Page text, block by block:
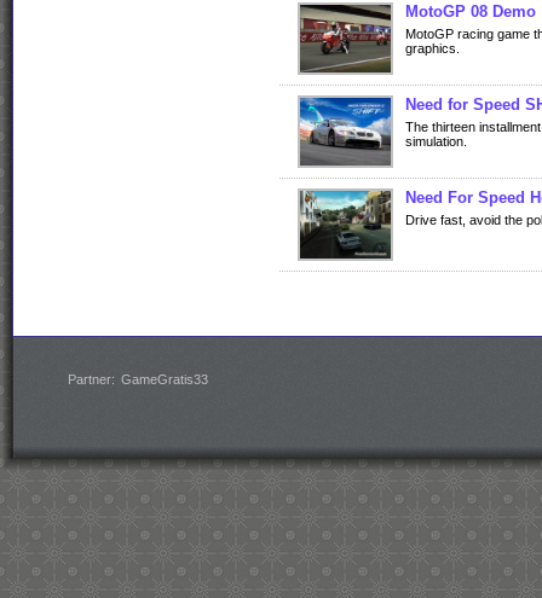
MotoGP 08 Demo
MotoGP racing game
graphics.
Need for Speed
The thirteen
simulation.
Need For Speed
Drive fast, avoid the
Partner: GameGratis33